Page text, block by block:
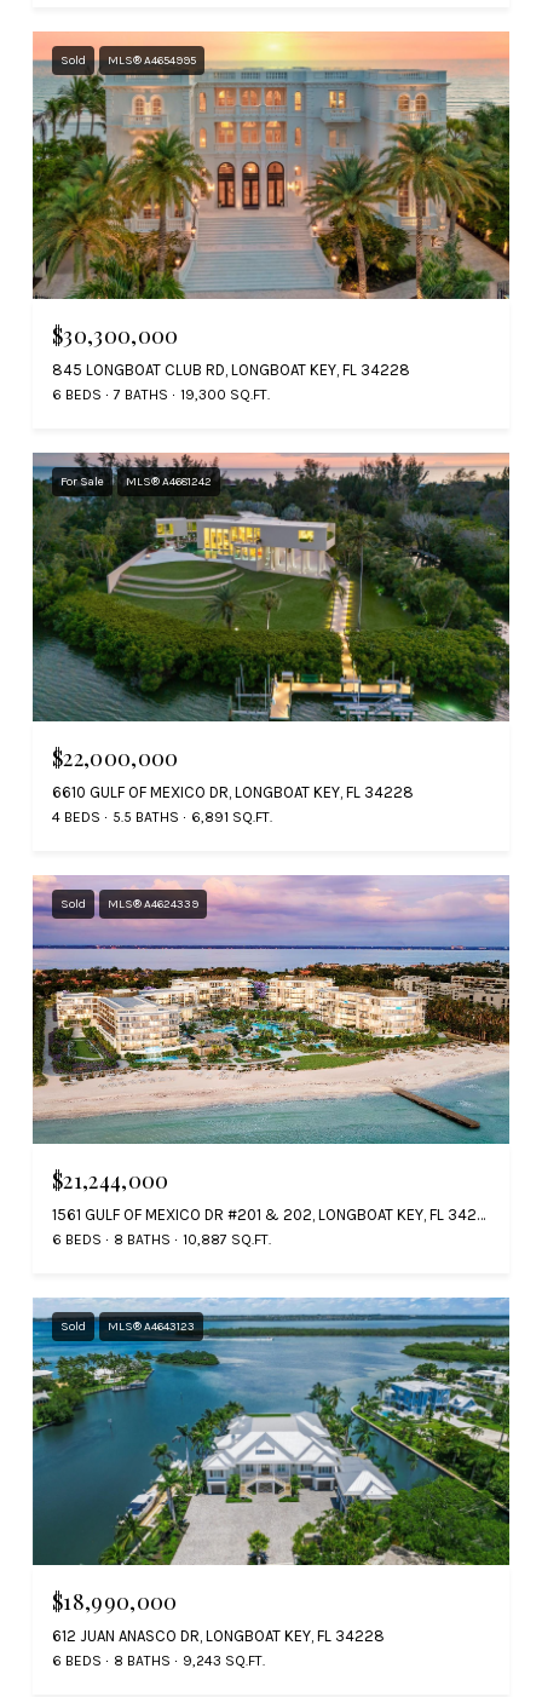
Sold MLS® A4654995
$30,300,000
845 LONGBOAT CLUB RD, LONGBOAT KEY, FL 34228
6 BEDS 7 BATHS 19,300 SQ.FT.
For Sale MLS® A4681242
$22,000,000
6610 GULF OF MEXICO DR, LONGBOAT KEY, FL 34228
4 BEDS 5.5 BATHS 6,891 SQ.FT.
Sold MLS® A4624339
$21,244,000
1561 GULF OF MEXICO DR #201 & 202, LONGBOAT KEY, FL 34228
6 BEDS 8 BATHS 10,887 SQ.FT.
Sold MLS® A4643123
$18,990,000
612 JUAN ANASCO DR, LONGBOAT KEY, FL 34228
6 BEDS 8 BATHS 9,243 SQ.FT.